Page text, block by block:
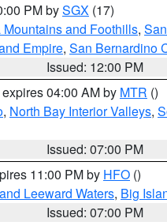
PM bySGX (17)
and Foothills,
Empire, San Bernardino
Issued: 12:00 PM
04:00 AM by MTR ()
, North Bay Interior Valleys,
Issued: 07:00 PM
11:00 PM by HFO ()
Leeward Waters, Big
Issued: 07:00 PM